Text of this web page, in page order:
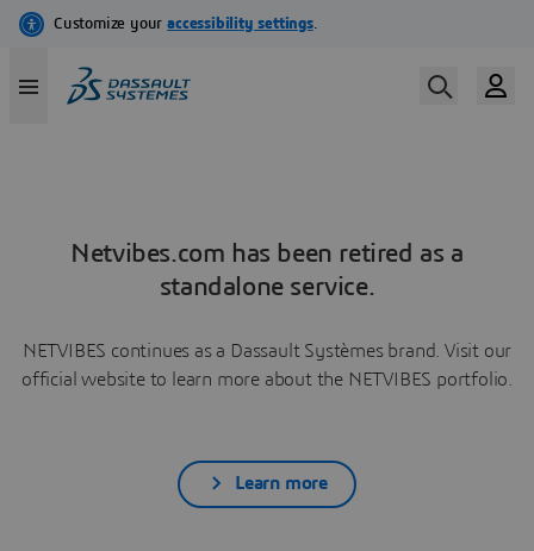
Netvibes.com has been retired as a
standalone service.
NETVIBES continues as a Dassault Systèmes brand. Visit our
official website to learn more about the NETVIBES portfolio.
Learn more